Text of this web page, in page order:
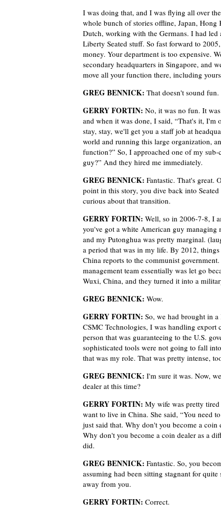
I was doing that, and I was flying all over
whole bunch of stories offline, Japan,
Dutch, working with the Germans. I had
Liberty Seated stuff. So fast forward to
money. Your department is too expensive.
secondary headquarters in Singapore, and
move all your function there, including
GREG BENNICK: That doesn't sound fun.
GERRY FORTIN: No, it was no fun. It
and when it was done, I said, “That's it, I'm
stay, stay, we'll get you a staff job at
world and running this large organization,
function?” So, I approached one of my
guy?” And they hired me immediately.
GREG BENNICK: Fantastic. That's great.
point in this story, you dive back into
curious about that transition.
GERRY FORTIN: Well, so in 2006-7-8, I
you've got a white American guy managing
and my Putonghua was pretty marginal.
a period that was in my life. By 2012,
China reports to the communist
management team essentially was let go
Wuxi, China, and they turned it into a
GREG BENNICK: Wow.
GERRY FORTIN: So, we had brought in
CSMC Technologies, I was handling
person that was guaranteeing to the U.S.
sophisticated tools were not going to fall
that was my role. That was pretty intense,
GREG BENNICK: I'm sure it was. Now,
dealer at this time?
GERRY FORTIN: My wife was pretty
want to live in China. She said, “You need
just said that. Why don't you become a
Why don't you become a coin dealer as a
did.
GREG BENNICK: Fantastic. So, you
assuming had been sitting stagnant for
away from you.
GERRY FORTIN: Correct.